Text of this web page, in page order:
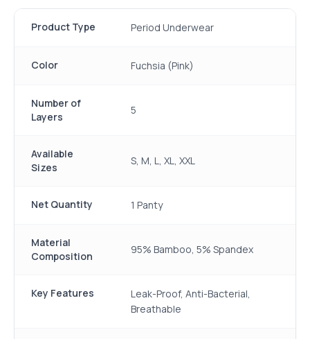
Product Type Period Underwear
Color Fuchsia (Pink)
Number of
Layers
5
Available
Sizes
S, M, L, XL, XXL
Net Quantity 1 Panty
Material
Composition
95% Bamboo, 5% Spandex
Key Features
Leak-Proof, Anti-Bacterial,
Breathable